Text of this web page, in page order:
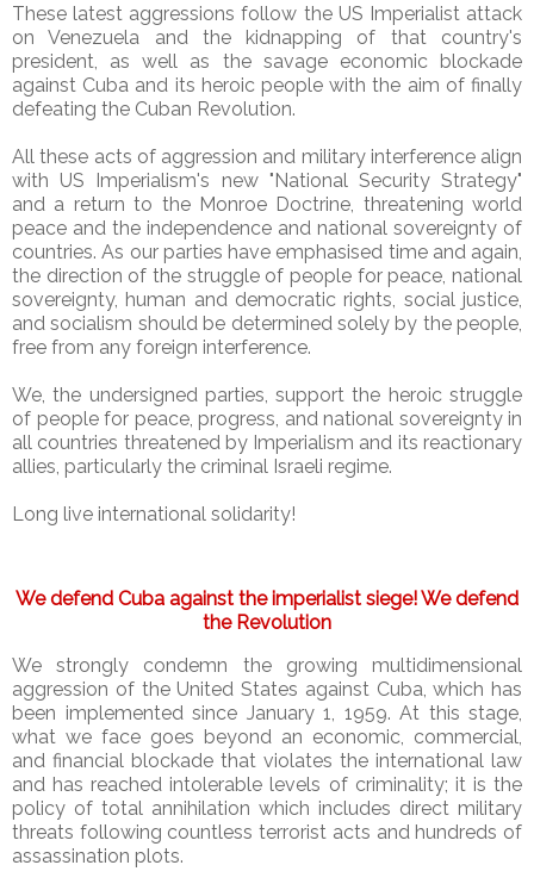
These latest aggressions follow the US Imperialist attack
on Venezuela and the kidnapping of that country's
president, as well as the savage economic blockade
against Cuba and its heroic people with the aim of finally
defeating the Cuban Revolution.
All these acts of aggression and military interference align
with US Imperialism's new "National Security Strategy"
and a return to the Monroe Doctrine, threatening world
peace and the independence and national sovereignty of
countries. As our parties have emphasised time and again,
the direction of the struggle of people for peace, national
sovereignty, human and democratic rights, social justice,
and socialism should be determined solely by the people,
free from any foreign interference.
We, the undersigned parties, support the heroic struggle
of people for peace, progress, and national sovereignty in
all countries threatened by Imperialism and its reactionary
allies, particularly the criminal Israeli regime.
Long live international solidarity!
We defend Cuba against the imperialist siege! We defend
the Revolution
We strongly condemn the growing multidimensional
aggression of the United States against Cuba, which has
been implemented since January 1, 1959. At this stage,
what we face goes beyond an economic, commercial,
and financial blockade that violates the international law
and has reached intolerable levels of criminality; it is the
policy of total annihilation which includes direct military
threats following countless terrorist acts and hundreds of
assassination plots.